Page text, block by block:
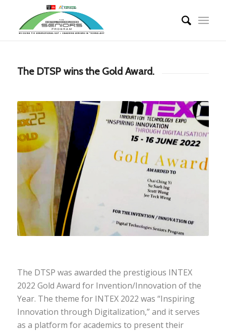
The DTSP wins the Gold Award.
The DTSP was awarded the prestigious INTEX
2022 Gold Award for Invention/Innovation of the
Year. The theme for INTEX 2022 was “Inspiring
Innovation through Digitalization,” and it serves
as a platform for academics to present their